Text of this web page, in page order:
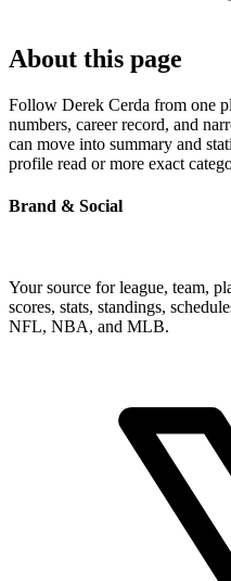
About this page
Follow Derek Cerda from one
numbers, career record, and
can move into summary and
profile read or more exact
Brand & Social
Your source for league, team,
scores, stats, standings,
NFL, NBA, and MLB.